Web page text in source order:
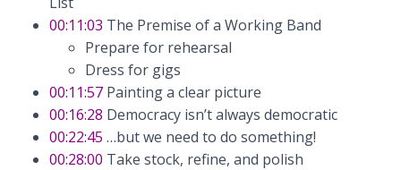
00:11:03 The Premise of a Working Band
Prepare for rehearsal
Dress for gigs
00:11:57 Painting a clear picture
00:16:28 Democracy isn’t always democratic
00:22:45 …but we need to do something!
00:28:00 Take stock, refine, and polish